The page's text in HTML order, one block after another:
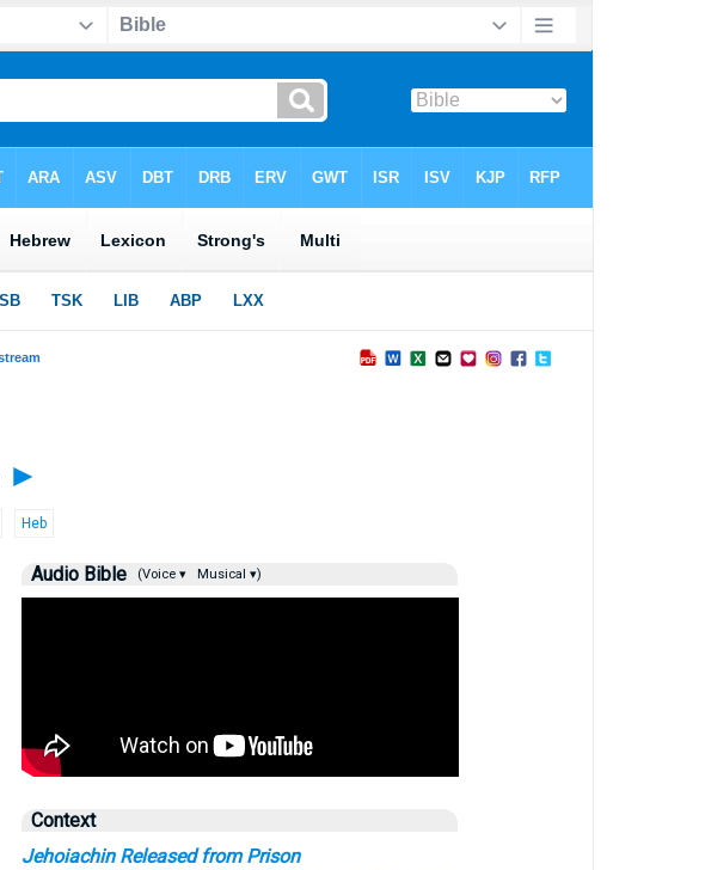
►
Heb
Audio Bible (Voice ▾ Musical ▾)
Context
Jehoiachin Released from Prison